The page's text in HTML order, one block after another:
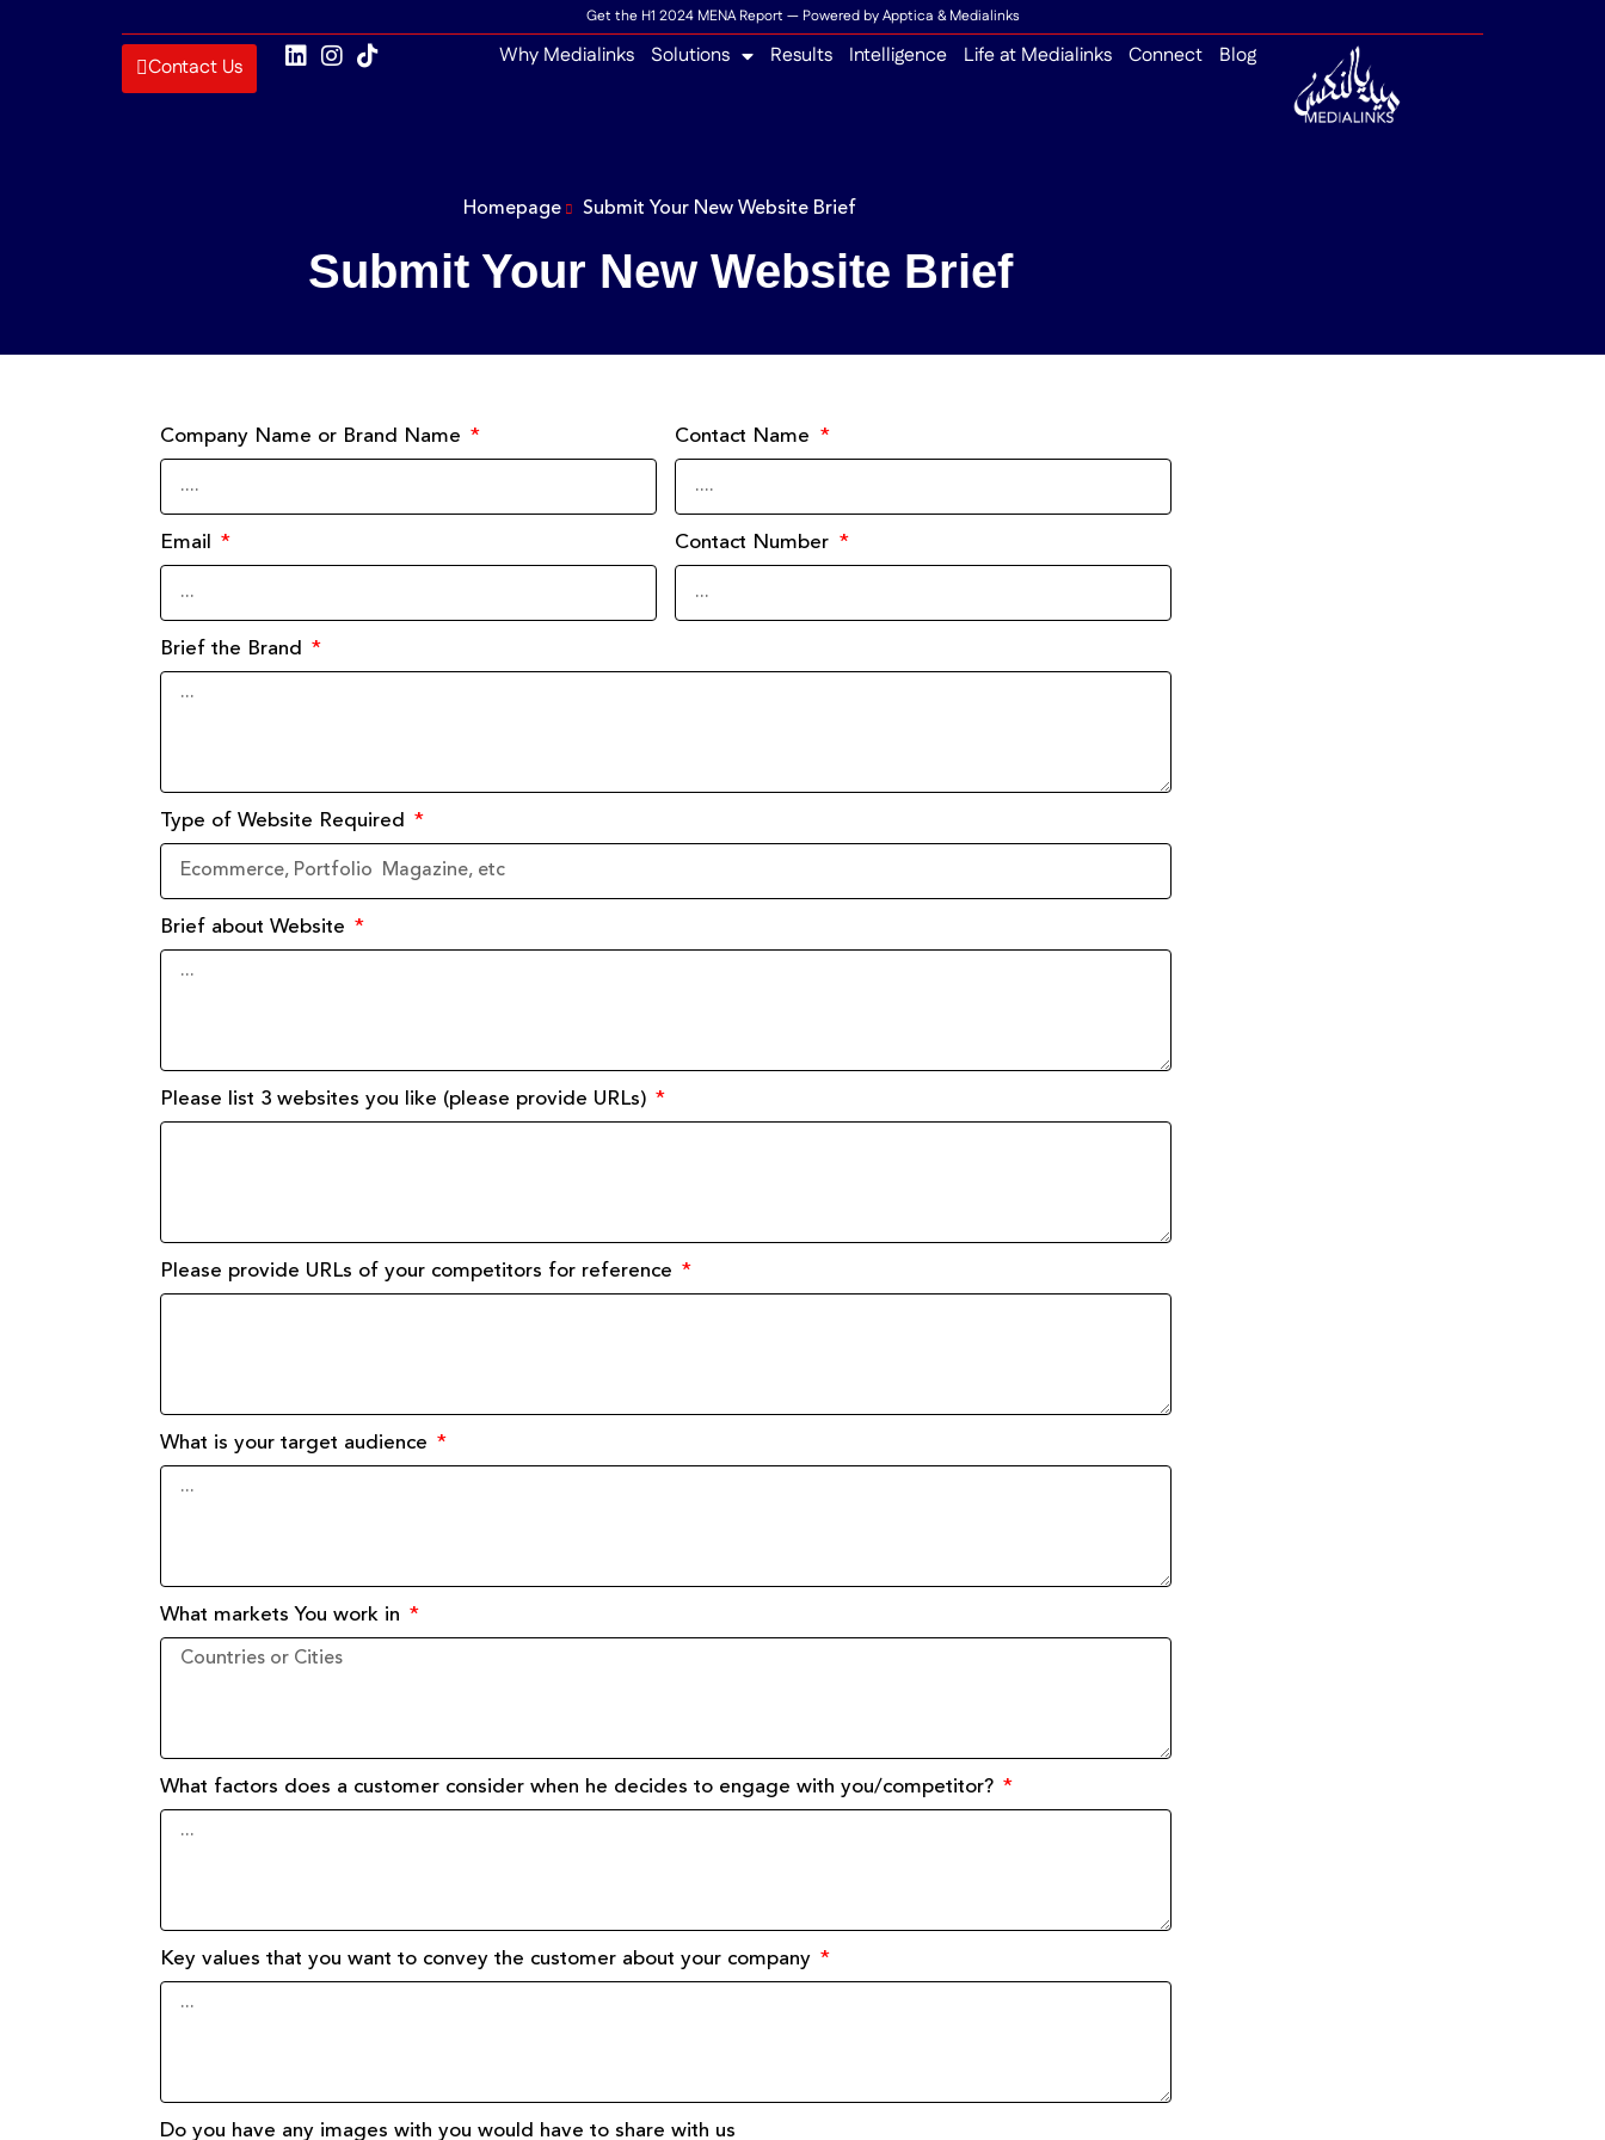
Get the H1 2024 MENA Report — Powered by Apptica & Medialinks
Contact Us Why Medialinks Solutions Results Intelligence Life at Medialinks Connect Blog
Homepage Submit Your New Website Brief
Submit Your New Website Brief
Company Name or Brand Name Contact Name
Email Contact Number
Brief the Brand
Type of Website Required
Brief about Website
Please list 3 websites you like (please provide URLs)
Please provide URLs of your competitors for reference
What is your target audience
What markets You work in
What factors does a customer consider when he decides to engage with you/competitor?
Key values that you want to convey the customer about your company
Do you have any images with you would have to share with us